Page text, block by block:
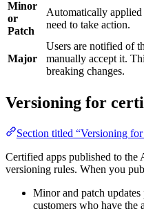
Minor
or
Patch
Automatically
need to take action.
Major
Users are notified of
manually accept it.
breaking changes.
Versioning for
Section titled “Versioning
Certified apps published to the
versioning rules. When you
Minor and patch
customers who have the